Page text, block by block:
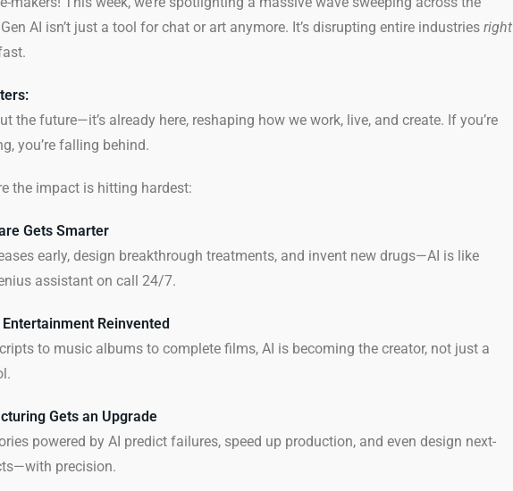
AI isn’t just a tool for chat or art anymore. It’s disrupting entire industries right
the future—it’s already here, reshaping how we work, live, and create. If you’re
you’re falling behind.
the impact is hitting hardest:
Gets Smarter
early, design breakthrough treatments, and invent new drugs—AI is like
assistant on call 24/7.
Entertainment Reinvented
to music albums to complete films, AI is becoming the creator, not just a
Gets an Upgrade
powered by AI predict failures, speed up production, and even design next-
precision.